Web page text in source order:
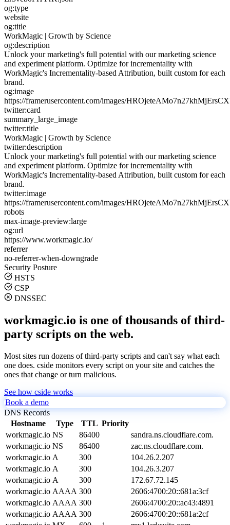
og:type
website
og:title
WorkMagic | Growth by Science
og:description
Unlock your marketing's full potential with our marketing science
and experiment platform. Optimize for incrementality with
WorkMagic's Incrementality-based Attribution, built custom for each
brand.
og:image
https://framerusercontent.com/images/
twitter:card
summary_large_image
twitter:title
WorkMagic | Growth by Science
twitter:description
Unlock your marketing's full potential with our marketing science
and experiment platform. Optimize for incrementality with
WorkMagic's Incrementality-based Attribution, built custom for each
brand.
twitter:image
https://framerusercontent.com/images/
robots
max-image-preview:large
og:url
https://www.workmagic.io/
referrer
no-referrer-when-downgrade
Security Posture
HSTS
CSP
DNSSEC
workmagic.io is one of thousands of third-
party scripts on the web.
Most sites run dozens of third-party scripts and can't say what each
one does. cside monitors every script on your site and catches the
ones that change or turn malicious.
See how cside works
Book a demo
DNS Records
Hostname
Type TTL Priority
workmagic.io NS 86400
sandra.ns.cloudflare.com.
workmagic.io NS 86400
zac.ns.cloudflare.com.
workmagic.io A 300
104.26.2.207
workmagic.io A 300
104.26.3.207
workmagic.io A 300
172.67.72.145
workmagic.io AAAA 300
2606:4700:20::681a:3cf
workmagic.io AAAA 300
2606:4700:20::ac43:4891
workmagic.io AAAA 300
2606:4700:20::681a:2cf